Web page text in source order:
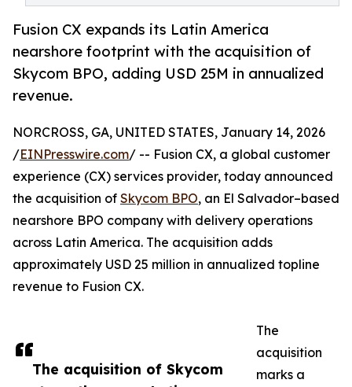
Fusion CX expands its Latin America
nearshore footprint with the acquisition of
Skycom BPO, adding USD 25M in annualized
revenue.
The acquisition of Skycom
NORCROSS, GA, UNITED STATES, January 14, 2026
/EINPresswire.com/ -- Fusion CX, a global customer
experience (CX) services provider, today announced
the acquisition of Skycom BPO, an El Salvador–based
nearshore BPO company with delivery operations
across Latin America. The acquisition adds
approximately USD 25 million in annualized topline
revenue to Fusion CX.
The
acquisition
marks a